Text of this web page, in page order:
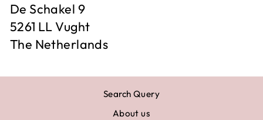
De Schakel 9
5261 LL Vught
The Netherlands
Search Query
About us